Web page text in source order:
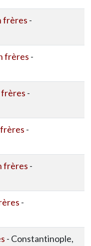
frères -
frères -
-
-
frères -
-
- Constantinople,